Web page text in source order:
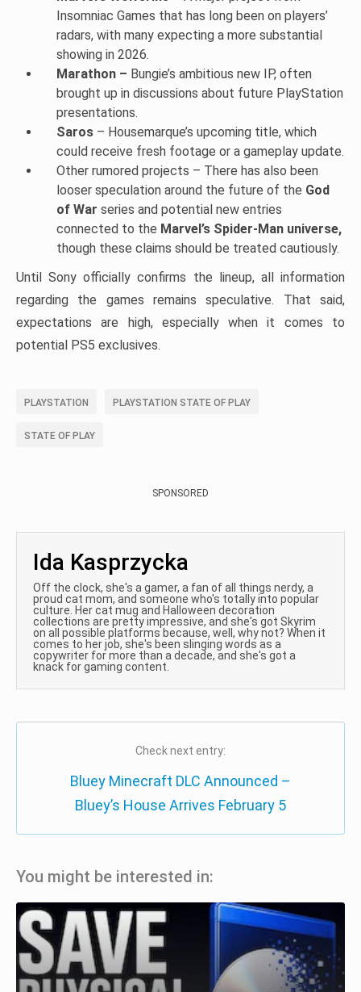
Insomniac Games that has long been on players’
radars, with many expecting a more substantial
showing in 2026.
Marathon – Bungie’s ambitious new IP, often
brought up in discussions about future PlayStation
presentations.
Saros – Housemarque’s upcoming title, which
could receive fresh footage or a gameplay update.
Other rumored projects – There has also been
looser speculation around the future of the God
of War series and potential new entries
connected to the Marvel’s Spider-Man universe,
though these claims should be treated cautiously.
Until Sony officially confirms the lineup, all information
regarding the games remains speculative. That said,
expectations are high, especially when it comes to
potential PS5 exclusives.
PLAYSTATION PLAYSTATION STATE OF PLAY
STATE OF PLAY
SPONSORED
Ida Kasprzycka
Off the clock, she's a gamer, a fan of all things nerdy, a
proud cat mom, and someone who's totally into popular
culture. Her cat mug and Halloween decoration
collections are pretty impressive, and she's got Skyrim
on all possible platforms because, well, why not? When it
comes to her job, she's been slinging words as a
copywriter for more than a decade, and she's got a
knack for gaming content.
Check next entry:
Bluey Minecraft DLC Announced –
Bluey’s House Arrives February 5
You might be interested in: